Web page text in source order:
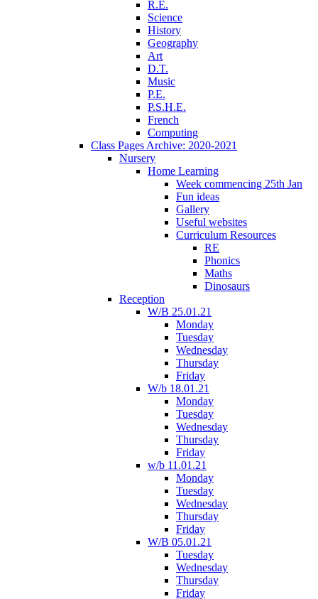
R.E.
Science
History
Geography
Art
D.T.
Music
P.E.
P.S.H.E.
French
Computing
Class Pages Archive: 2020-2021
Nursery
Home Learning
Week commencing 25th Jan
Fun ideas
Gallery
Useful websites
Curriculum Resources
RE
Phonics
Maths
Dinosaurs
Reception
W/B 25.01.21
Monday
Tuesday
Wednesday
Thursday
Friday
W/b 18.01.21
Monday
Tuesday
Wednesday
Thursday
Friday
w/b 11.01.21
Monday
Tuesday
Wednesday
Thursday
Friday
W/B 05.01.21
Tuesday
Wednesday
Thursday
Friday